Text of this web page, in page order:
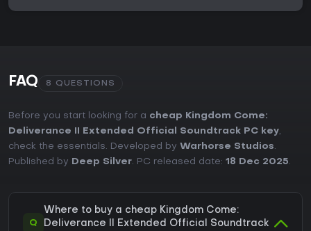
FAQ 8 QUESTIONS
Before you start looking for a cheap Kingdom Come:
Deliverance II Extended Official Soundtrack PC key,
check the essentials. Developed by Warhorse Studios.
Published by
Deep Silver. PC released date: 18 Dec 2025.
Q
Where to buy a cheap Kingdom Come:
Deliverance II Extended Official Soundtrack